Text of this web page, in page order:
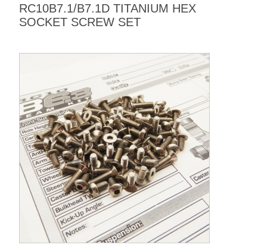
RC10B7.1/B7.1D TITANIUM HEX
SOCKET SCREW SET